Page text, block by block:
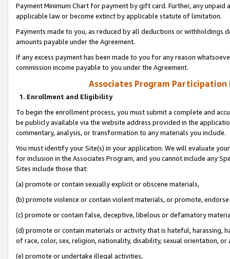
Payment Minimum Chart for payment by gift card. Further, any
applicable law or become extinct by applicable statute of limitation.
Payments made to you, as reduced by all deductions or
amounts payable under the Agreement.
If any excess payment has been made to you for any reason
commission income payable to you under the Agreement.
Associates Program Participation
1. Enrollment and Eligibility
To begin the enrollment process, you must submit a complete and
be publicly available via the website address provided in the
commentary, analysis, or transformation to any materials you include.
You must identify your Site(s) in your application. We will evaluate
for inclusion in the Associates Program, and you cannot include any
Sites include those that:
(a) promote or contain sexually explicit or obscene materials,
(b) promote violence or contain violent materials, or promote,
(c) promote or contain false, deceptive, libelous or defamatory
(d) promote or contain materials or activity that is hateful, harassing,
of race, color, sex, religion, nationality, disability, sexual orientation, or
(e) promote or undertake illegal activities,